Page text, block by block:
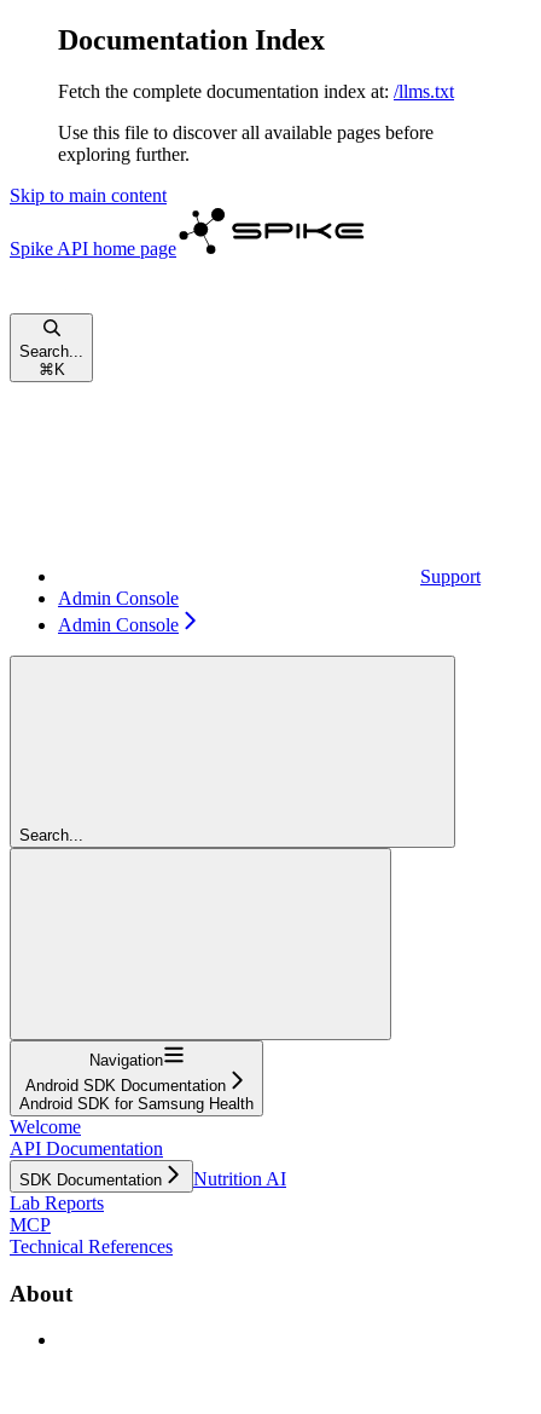
Documentation Index
Fetch the complete documentation index at: /llms.txt
Use this file to discover all available pages before
exploring further.
Skip to main content
Spike API home page
Search...
⌘ K
Support
Admin Console
Admin Console
Search...
Navigation
Android SDK Documentation
Android SDK for Samsung Health
Welcome
API Documentation
SDK Documentation
Nutrition AI
Lab Reports
MCP
Technical References
About